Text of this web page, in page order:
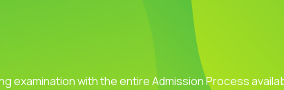
examination with the entire Admission Process